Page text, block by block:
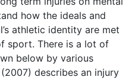
how the ideals and
athletic identity are met
sport. There is a lot of
below by various
describes an injury